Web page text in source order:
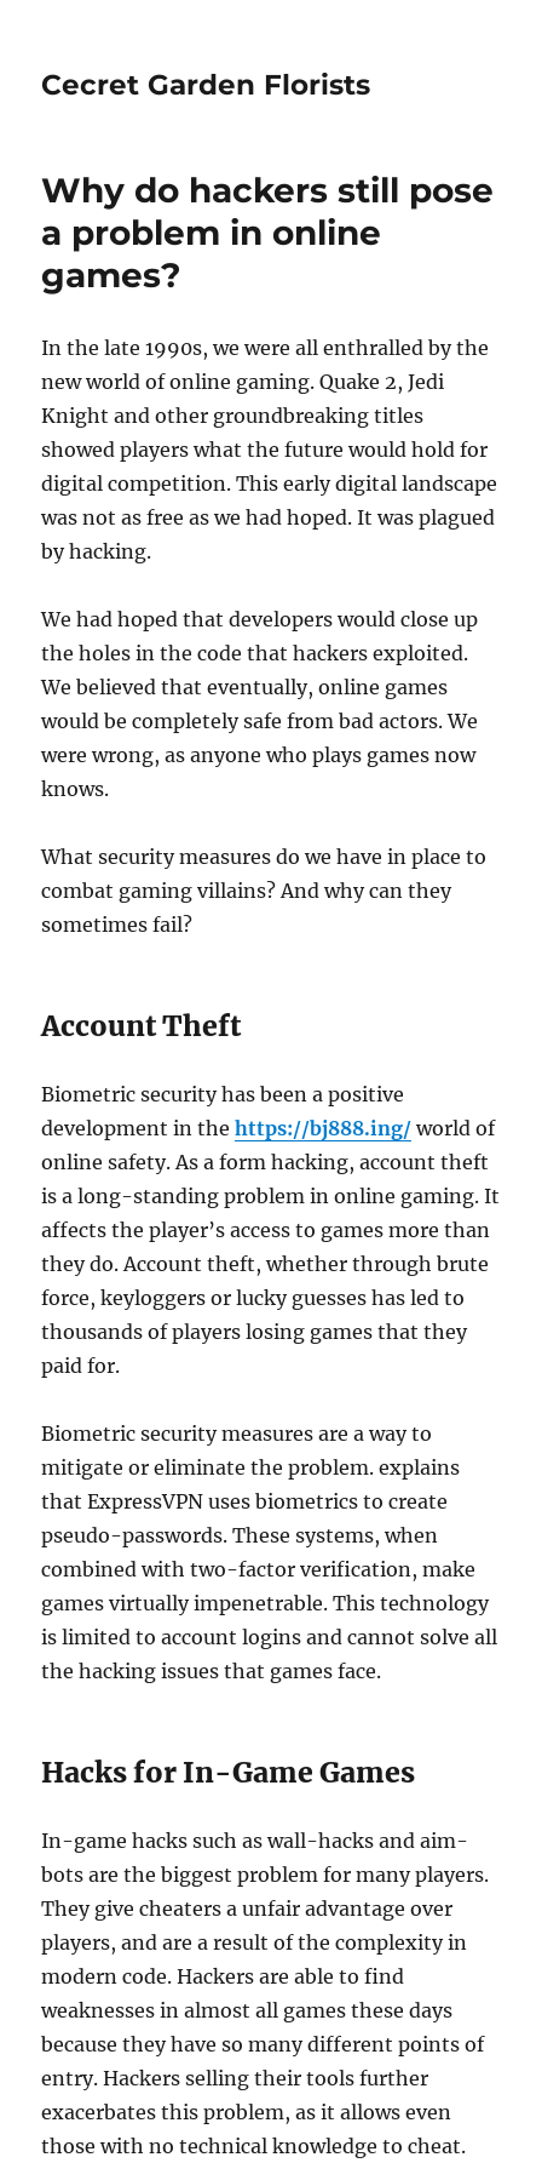
Cecret Garden Florists
Why do hackers still pose
a problem in online
games?
In the late 1990s, we were all enthralled by the
new world of online gaming. Quake 2, Jedi
Knight and other groundbreaking titles
showed players what the future would hold for
digital competition. This early digital landscape
was not as free as we had hoped. It was plagued
by hacking.
We had hoped that developers would close up
the holes in the code that hackers exploited.
We believed that eventually, online games
would be completely safe from bad actors. We
were wrong, as anyone who plays games now
knows.
What security measures do we have in place to
combat gaming villains? And why can they
sometimes fail?
Account Theft
Biometric security has been a positive
development in thehttps://bj888.ing/ world of
online safety. As a form hacking, account theft
is a long-standing problem in online gaming. It
affects the player’s access to games more than
they do. Account theft, whether through brute
force, keyloggers or lucky guesses has led to
thousands of players losing games that they
paid for.
Biometric security measures are a way to
mitigate or eliminate the problem. explains
that ExpressVPN uses biometrics to create
pseudo-passwords. These systems, when
combined with two-factor verification, make
games virtually impenetrable. This technology
is limited to account logins and cannot solve all
the hacking issues that games face.
Hacks for In-Game Games
In-game hacks such as wall-hacks and aim-
bots are the biggest problem for many players.
They give cheaters a unfair advantage over
players, and are a result of the complexity in
modern code. Hackers are able to find
weaknesses in almost all games these days
because they have so many different points of
entry. Hackers selling their tools further
exacerbates this problem, as it allows even
those with no technical knowledge to cheat.